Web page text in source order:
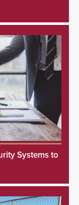
Systems to